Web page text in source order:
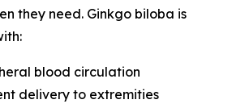
they need. Ginkgo biloba is
blood circulation
delivery to extremities